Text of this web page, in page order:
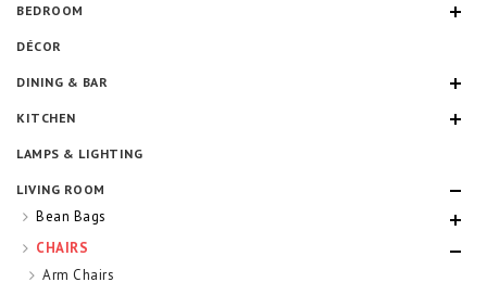
BEDROOM
DÉCOR
DINING & BAR
KITCHEN
LAMPS & LIGHTING
LIVING ROOM
Bean Bags
CHAIRS
Arm Chairs